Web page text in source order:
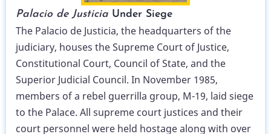
Palacio de Justicia Under Siege
The Palacio de Justicia, the headquarters of the
judiciary, houses the Supreme Court of Justice,
Constitutional Court, Council of State, and the
Superior Judicial Council. In November 1985,
members of a rebel guerrilla group, M-19, laid siege
to the Palace. All supreme court justices and their
court personnel were held hostage along with over